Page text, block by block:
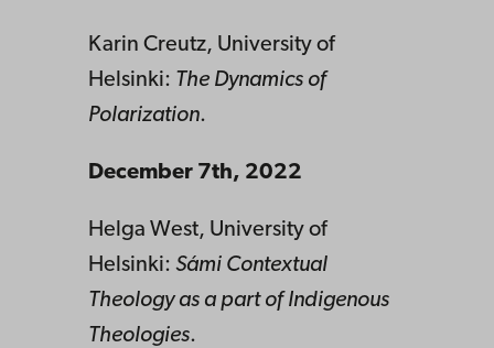
Karin Creutz, University of
Helsinki: The Dynamics of
Polarization.
December 7th, 2022
Helga West, University of
Helsinki: Sámi Contextual
Theology as a part of Indigenous
Theologies.